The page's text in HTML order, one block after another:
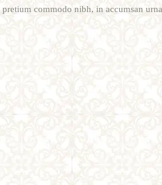
commodo nibh, in accumsan